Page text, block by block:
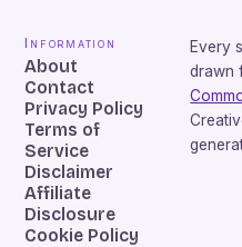
Information
About
Contact
Privacy Policy
Terms of
Service
Disclaimer
Affiliate
Disclosure
Cookie Policy
Every
drawn